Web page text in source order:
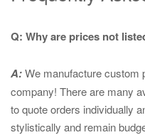
Q: Why are prices not
A:We manufacture custom
company! There are many
to quote orders individually
stylistically and remain